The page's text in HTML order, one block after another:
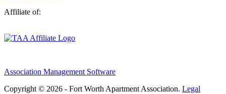
Affiliate of:
Association Management Software
Copyright © 2026 - Fort Worth Apartment Association. Legal